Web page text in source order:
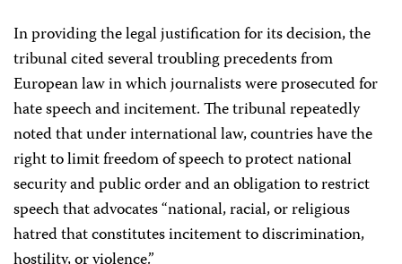
In providing the legal justification for its decision, the
tribunal cited several troubling precedents from
European law in which journalists were prosecuted for
hate speech and incitement. The tribunal repeatedly
noted that under international law, countries have the
right to limit freedom of speech to protect national
security and public order and an obligation to restrict
speech that advocates “national, racial, or religious
hatred that constitutes incitement to discrimination,